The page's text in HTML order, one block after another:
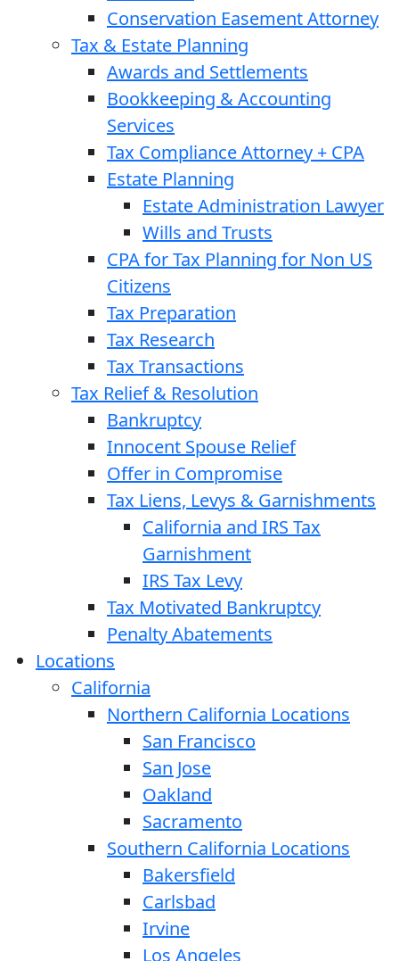
Conservation Easement Attorney
Tax & Estate Planning
Awards and Settlements
Bookkeeping & Accounting
Services
Tax Compliance Attorney + CPA
Estate Planning
Estate Administration Lawyer
Wills and Trusts
CPA for Tax Planning for Non US
Citizens
Tax Preparation
Tax Research
Tax Transactions
Tax Relief & Resolution
Bankruptcy
Innocent Spouse Relief
Offer in Compromise
Tax Liens, Levys & Garnishments
California and IRS Tax
Garnishment
IRS Tax Levy
Tax Motivated Bankruptcy
Penalty Abatements
Locations
California
Northern California Locations
San Francisco
San Jose
Oakland
Sacramento
Southern California Locations
Bakersfield
Carlsbad
Irvine
Los Angeles